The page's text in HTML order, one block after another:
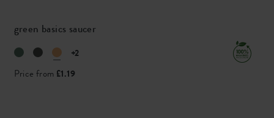
green basics saucer
+2
Price from £1.19